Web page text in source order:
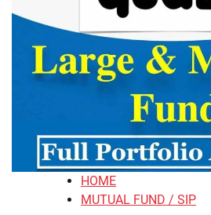
HOME
MUTUAL FUND / SIP